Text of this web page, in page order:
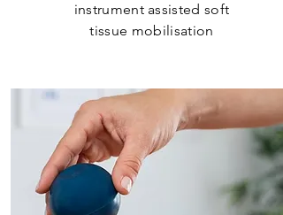
instrument assisted soft
tissue mobilisation